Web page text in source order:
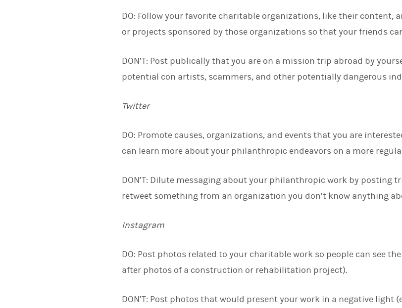
DO: Follow your favorite charitable organizations, like their content,
or projects sponsored by those organizations so that your friends
DON’T: Post publically that you are on a mission trip abroad by
potential con artists, scammers, and other potentially dangerous
Twitter
DO: Promote causes, organizations, and events that you are
can learn more about your philanthropic endeavors on a more
DON’T: Dilute messaging about your philanthropic work by posting
retweet something from an organization you don’t know anything
Instagram
DO: Post photos related to your charitable work so people can see
after photos of a construction or rehabilitation project).
DON’T: Post photos that would present your work in a negative light